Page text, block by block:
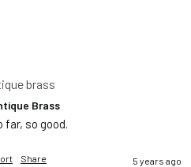
brass
Brass
far, so good.
Share 5 years ago